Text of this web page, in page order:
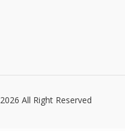
All Right Reserved